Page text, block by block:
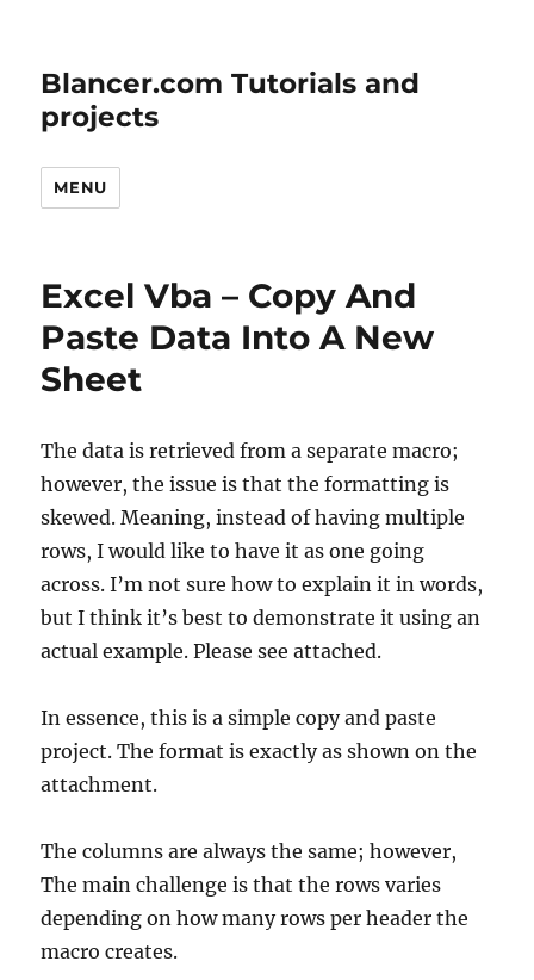
Blancer.com Tutorials and
projects
MENU
Excel Vba – Copy And
Paste Data Into A New
Sheet
The data is retrieved from a separate macro;
however, the issue is that the formatting is
skewed. Meaning, instead of having multiple
rows, I would like to have it as one going
across. I’m not sure how to explain it in words,
but I think it’s best to demonstrate it using an
actual example. Please see attached.
In essence, this is a simple copy and paste
project. The format is exactly as shown on the
attachment.
The columns are always the same; however,
The main challenge is that the rows varies
depending on how many rows per header the
macro creates.